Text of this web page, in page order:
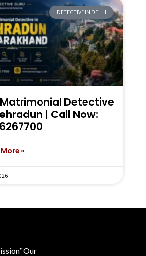
DETECTIVE IN DELHI
Detective
| Call Now:
»
Our